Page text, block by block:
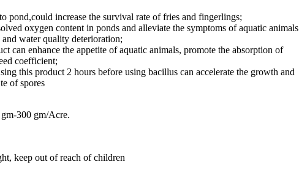
pond,could increase the survival rate of fries and fingerlings;
oxygen content in ponds and alleviate the symptoms of aquatic animals
water quality deterioration;
can enhance the appetite of aquatic animals, promote the absorption of
coefficient;
this product 2 hours before using bacillus can accelerate the growth and
of spores
300 gm/Acre.
keep out of reach of children